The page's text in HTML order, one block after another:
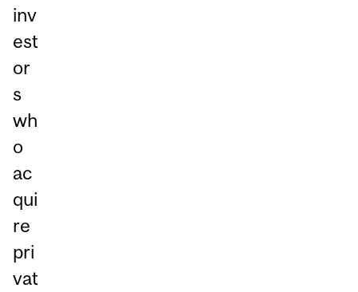
inv
est
or
s
wh
o
ac
qui
re
pri
vat